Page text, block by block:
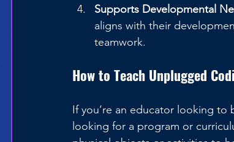
Supports Developmental
aligns with their
teamwork.
How to Teach Unplugged
If you’re an educator looking
looking for a program or